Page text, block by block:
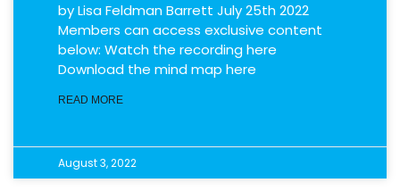
by Lisa Feldman Barrett July 25th 2022
Members can access exclusive content
below: Watch the recording here
Download the mind map here
READ MORE
August 3, 2022